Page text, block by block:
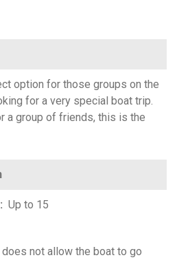
option for those groups on the
for a very special boat trip.
a group of friends, this is the
Up to 15
not allow the boat to go